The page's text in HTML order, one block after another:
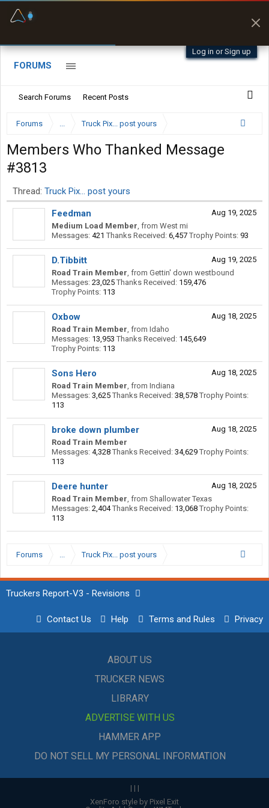
Log in or Sign up
FORUMS
Search Forums Recent Posts
Forums ... Truck Pix... post yours
Members Who Thanked Message
#3813
Thread: Truck Pix... post yours
Aug 19, 2025
Feedman
Medium Load Member, from West mi
Messages: 421 Thanks Received: 6,457 Trophy Points: 93
Aug 19, 2025
D.Tibbitt
Road Train Member, from Gettin' down westbound
Messages: 23,025 Thanks Received: 159,476
Trophy Points: 113
Aug 18, 2025
Oxbow
Road Train Member, from Idaho
Messages: 13,953 Thanks Received: 145,649
Trophy Points: 113
Aug 18, 2025
Sons Hero
Road Train Member, from Indiana
Messages: 3,625 Thanks Received: 38,578 Trophy Points:
113
Aug 18, 2025
broke down plumber
Road Train Member
Messages: 4,328 Thanks Received: 34,629 Trophy Points:
113
Aug 18, 2025
Deere hunter
Road Train Member, from Shallowater Texas
Messages: 2,404 Thanks Received: 13,068 Trophy Points:
113
Forums ... Truck Pix... post yours
Truckers Report-V3 - Revisions
Contact Us Help Terms and Rules Privacy
ABOUT US
TRUCKER NEWS
LIBRARY
ADVERTISE WITH US
HAMMER APP
DO NOT SELL MY PERSONAL INFORMATION
| | |
XenForo style by Pixel Exit